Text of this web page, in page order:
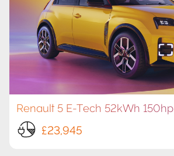
Renault 5 E-Tech 52kWh 150hp
£23,945